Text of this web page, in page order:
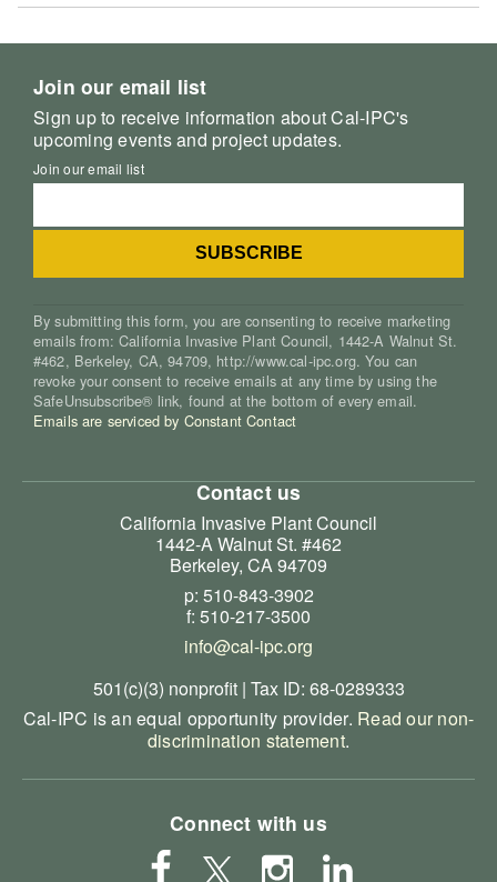
Join our email list
Sign up to receive information about Cal-IPC's
upcoming events and project updates.
Join our email list
By submitting this form, you are consenting to receive marketing
emails from: California Invasive Plant Council, 1442-A Walnut St.
#462, Berkeley, CA, 94709, http://www.cal-ipc.org. You can
revoke your consent to receive emails at any time by using the
SafeUnsubscribe® link, found at the bottom of every email.
Emails are serviced by Constant Contact
Contact us
California Invasive Plant Council
1442-A Walnut St. #462
Berkeley, CA 94709
p: 510-843-3902
f: 510-217-3500
info@cal-ipc.org
501(c)(3) nonprofit | Tax ID: 68-0289333
Cal-IPC is an equal opportunity provider. Read our non-
discrimination statement.
Connect with us